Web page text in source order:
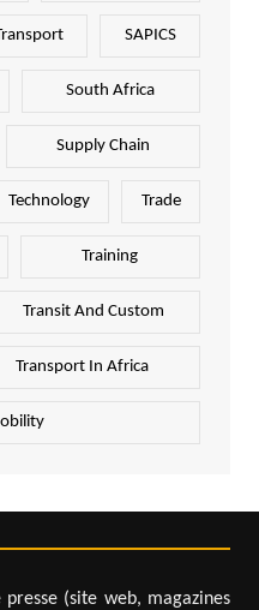
SAPICS
South Africa
Supply Chain
Technology Trade
Training
Transit And Custom
Transport In Africa
(site web, magazines